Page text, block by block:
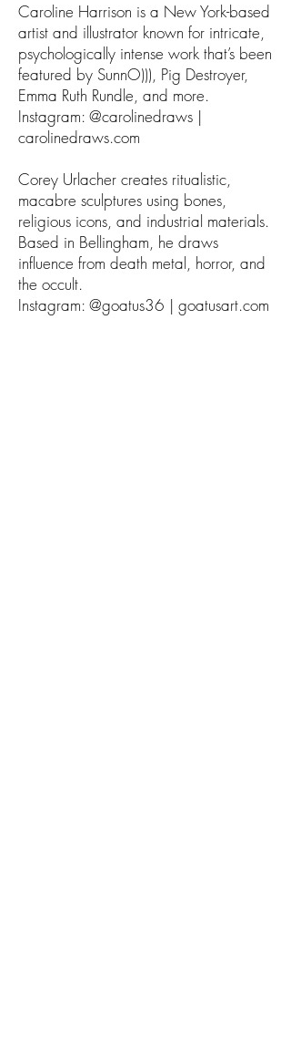
Caroline Harrison is a New York-based
artist and illustrator known for intricate,
psychologically intense work that’s been
featured by SunnO))), Pig Destroyer,
Emma Ruth Rundle, and more.
Instagram: @carolinedraws |
carolinedraws.com
Corey Urlacher creates ritualistic,
macabre sculptures using bones,
religious icons, and industrial materials.
Based in Bellingham, he draws
influence from death metal, horror, and
the occult.
Instagram: @goatus36 | goatusart.com